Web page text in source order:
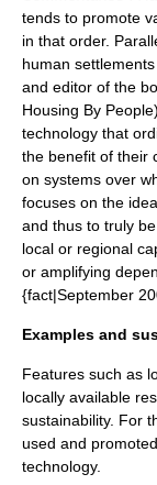
tends to promote
in that order.
human
and editor of the
Housing By
technology that
the benefit of their
on systems over
focuses on the
and thus to truly
local or regional
or amplifying
{fact|September
Examples and
Features such as
locally available
sustainability. For
used and
technology.